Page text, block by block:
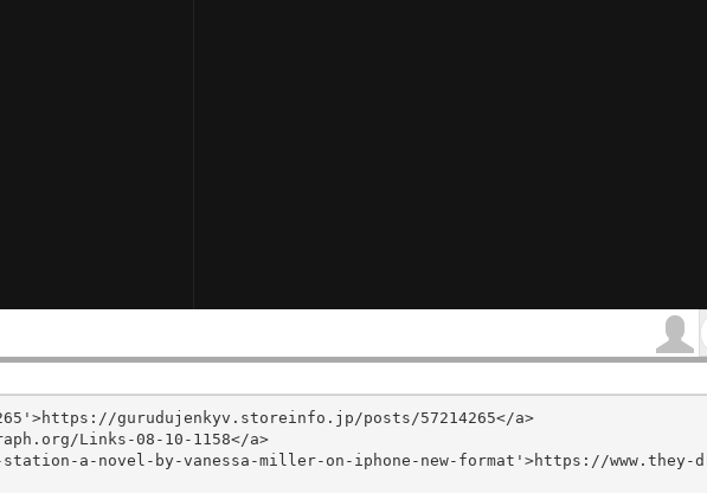
gurudujenkyv.storeinfo.jp/posts/57214265</a>
Links-08-10-1158</a>
a-novel-by-vanessa-miller-on-iphone-new-format'>https://